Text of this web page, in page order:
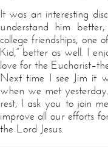
It was an interesting
understand him
college friendships, one
Kid,” better as well. I
love for the
Next time I see Jim it
when we met
rest, I ask you to join
improve all our efforts
the Lord Jesus.